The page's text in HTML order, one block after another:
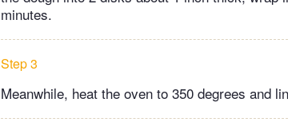
minutes.
Step 3
Meanwhile, heat the oven to 350 degrees and